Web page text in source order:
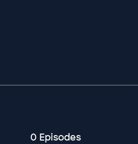
0 Episodes